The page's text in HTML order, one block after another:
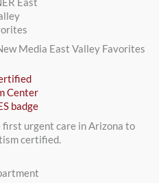
Media East Valley Favorites
first urgent care in Arizona to
certified.